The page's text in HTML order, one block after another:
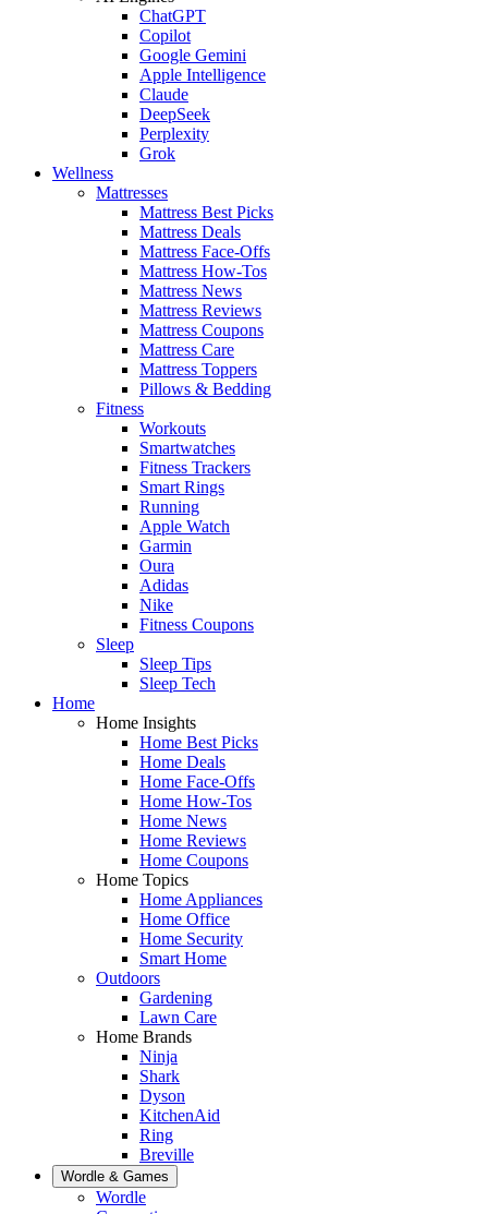
ChatGPT
Copilot
Google Gemini
Apple Intelligence
Claude
DeepSeek
Perplexity
Grok
Wellness
Mattresses
Mattress Best Picks
Mattress Deals
Mattress Face-Offs
Mattress How-Tos
Mattress News
Mattress Reviews
Mattress Coupons
Mattress Care
Mattress Toppers
Pillows & Bedding
Fitness
Workouts
Smartwatches
Fitness Trackers
Smart Rings
Running
Apple Watch
Garmin
Oura
Adidas
Nike
Fitness Coupons
Sleep
Sleep Tips
Sleep Tech
Home
Home Insights
Home Best Picks
Home Deals
Home Face-Offs
Home How-Tos
Home News
Home Reviews
Home Coupons
Home Topics
Home Appliances
Home Office
Home Security
Smart Home
Outdoors
Gardening
Lawn Care
Home Brands
Ninja
Shark
Dyson
KitchenAid
Ring
Breville
Wordle & Games
Wordle